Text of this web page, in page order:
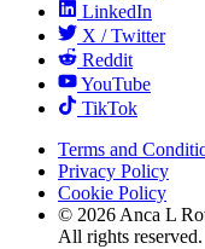
LinkedIn
X / Twitter
Reddit
YouTube
TikTok
Terms and
Privacy Policy
Cookie Policy
© 2026 Anca L
All rights reserved.